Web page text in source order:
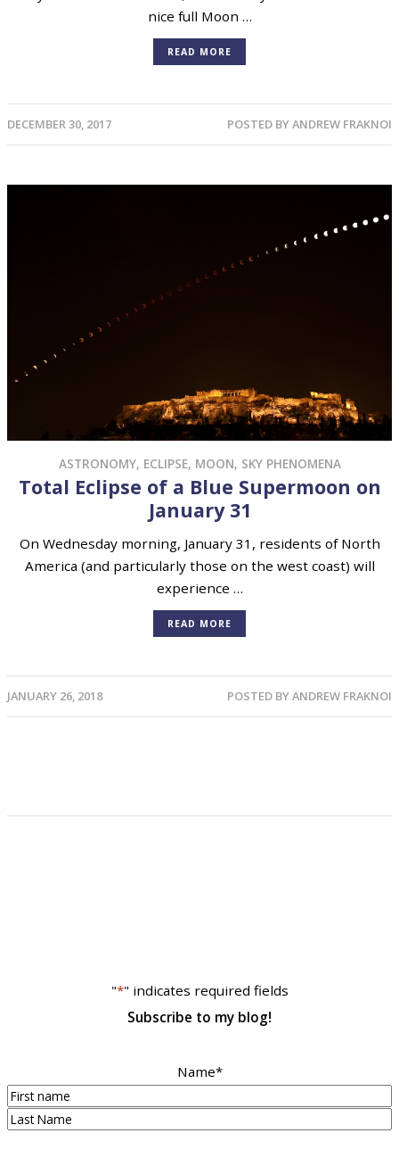
nice full Moon …
READ MORE
DECEMBER 30, 2017 POSTED BYANDREW FRAKNOI
ASTRONOMY, ECLIPSE, MOON, SKY PHENOMENA
Total Eclipse of a Blue Supermoon on
January 31
On Wednesday morning, January 31, residents of North
America (and particularly those on the west coast) will
experience …
READ MORE
JANUARY 26, 2018 POSTED BYANDREW FRAKNOI
"*" indicates required fields
Subscribe to my blog!
Name*
First